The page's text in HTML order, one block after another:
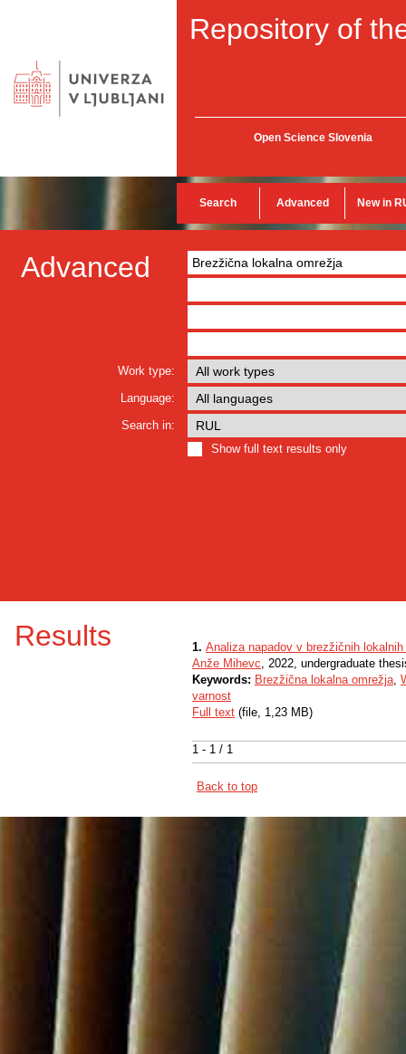
Repository of
Open Science Slovenia
Search Advanced New in
Advanced
Work type:
Language:
Search in:
Show full text results only
Results
1 - 1 / 1
1. Analiza napadov v brezžičnih
Anže Mihevc, 2022, undergraduate
Keywords: Brezžična lokalna omrežja,
varnost
Full text (file, 1,23 MB)
Back to top